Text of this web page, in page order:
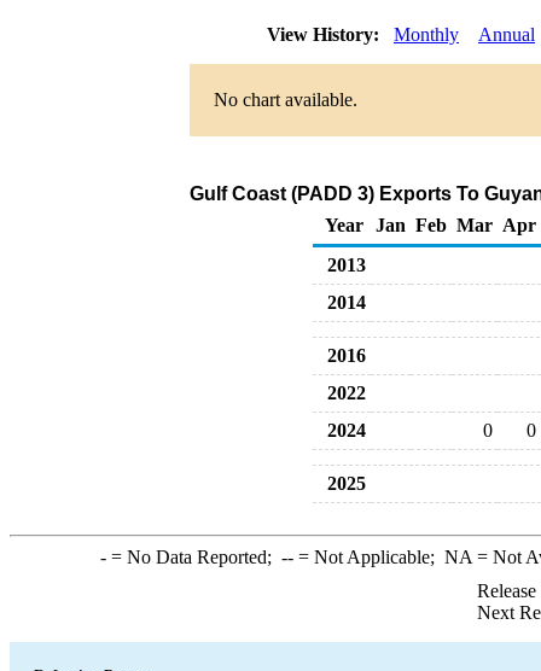
View History: Monthly Annual
No chart available.
Gulf Coast (PADD 3) Exports To
Year
Jan Feb Mar Apr
2013
2014
2016
2022
2024
0 0
2025
-= No Data Reported; --= Not Applicable; NA = Not
Next